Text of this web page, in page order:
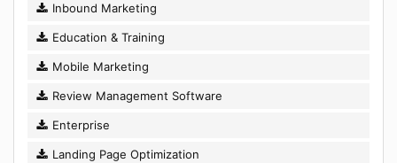
Inbound Marketing
Education & Training
Mobile Marketing
Review Management Software
Enterprise
Landing Page Optimization